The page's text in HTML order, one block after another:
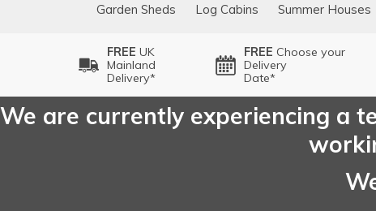
Garden Sheds Log Cabins Summer Houses
FREE UK
Mainland
Delivery*
FREE Choose your
Delivery
Date*
We are currently experiencing a